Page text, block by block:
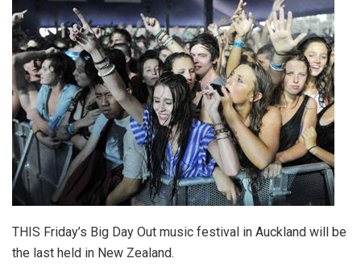
THIS Friday’s Big Day Out music festival in Auckland will be
the last held in New Zealand.